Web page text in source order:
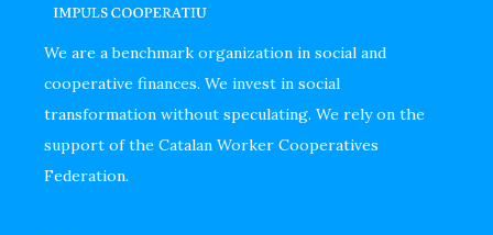
We are a benchmark organization in social and
cooperative finances. We invest in social
transformation without speculating. We rely on the
support of the Catalan Worker Cooperatives
Federation.